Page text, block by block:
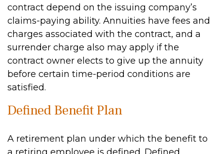
contract depend on the issuing company’s
claims-paying ability. Annuities have fees and
charges associated with the contract, and a
surrender charge also may apply if the
contract owner elects to give up the annuity
before certain time-period conditions are
satisfied.
Defined Benefit Plan
A retirement plan under which the benefit to